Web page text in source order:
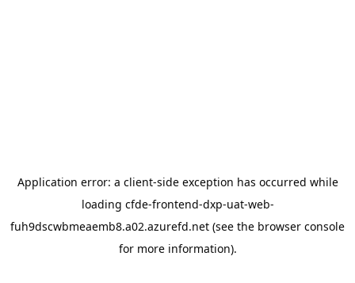
Application error: a client-side exception has occurred while
loading cfde-frontend-dxp-uat-web-
fuh9dscwbmeaemb8.a02.azurefd.net (see the browser console
for more information).